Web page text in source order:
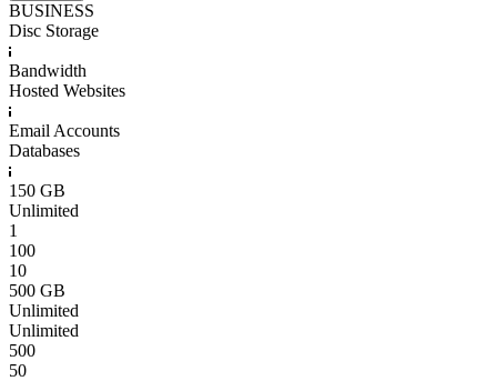
BUSINESS
Disc Storage
Bandwidth
Hosted Websites
Email Accounts
Databases
150 GB
Unlimited
1
100
10
500 GB
Unlimited
Unlimited
500
50